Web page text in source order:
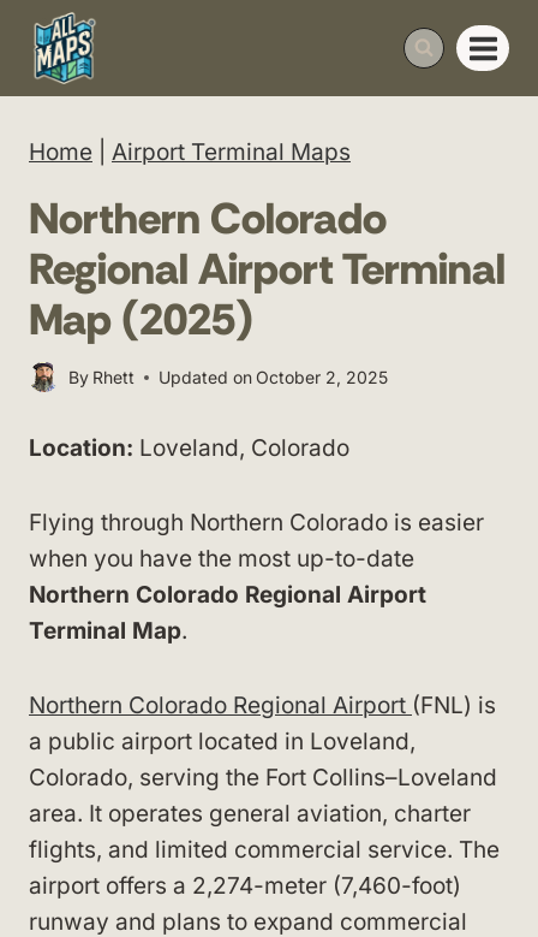
Skip
content
Home Airport Terminal Maps
Northern Colorado
Regional Airport Terminal
Map (2025)
By Rhett Updated onOctober 2, 2025
Location: Loveland, Colorado
Flying through Northern Colorado is easier
when you have the most up-to-date
Northern Colorado Regional Airport
Terminal Map.
Northern Colorado Regional Airport (FNL) is
a public airport located in Loveland,
Colorado, serving the Fort Collins–Loveland
area. It operates general aviation, charter
flights, and limited commercial service. The
airport offers a 2,274-meter (7,460-foot)
runway and plans to expand commercial